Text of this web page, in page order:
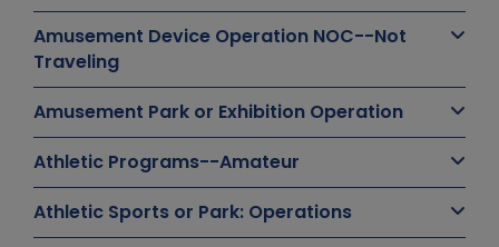
Amusement Device Operation NOC--Not
Traveling
Amusement Park or Exhibition Operation
Athletic Programs--Amateur
Athletic Sports or Park: Operations